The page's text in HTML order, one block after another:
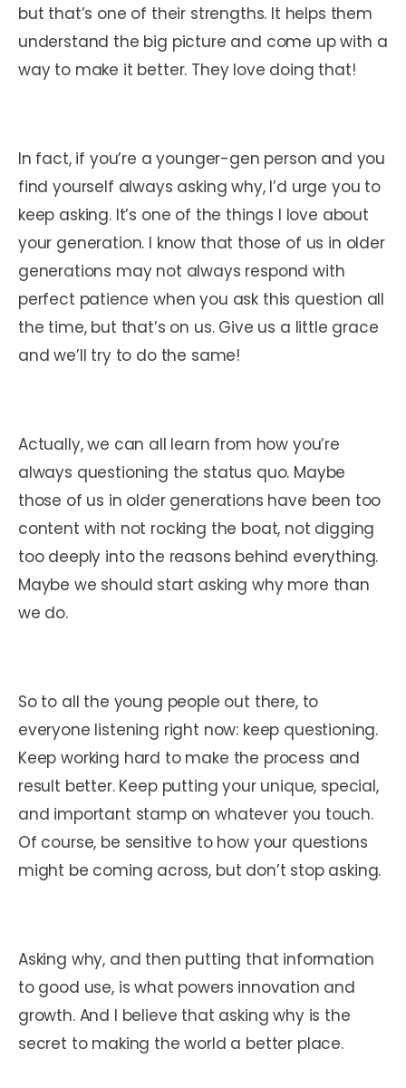
but that’s one of their strengths. It helps them
understand the big picture and come up with a
way to make it better. They love doing that!
In fact, if you’re a younger-gen person and you
find yourself always asking why, I’d urge you to
keep asking. It’s one of the things I love about
your generation. I know that those of us in older
generations may not always respond with
perfect patience when you ask this question all
the time, but that’s on us. Give us a little grace
and we’ll try to do the same!
Actually, we can all learn from how you’re
always questioning the status quo. Maybe
those of us in older generations have been too
content with not rocking the boat, not digging
too deeply into the reasons behind everything.
Maybe we should start asking why more than
we do.
So to all the young people out there, to
everyone listening right now: keep questioning.
Keep working hard to make the process and
result better. Keep putting your unique, special,
and important stamp on whatever you touch.
Of course, be sensitive to how your questions
might be coming across, but don’t stop asking.
Asking why, and then putting that information
to good use, is what powers innovation and
growth. And I believe that asking why is the
secret to making the world a better place.